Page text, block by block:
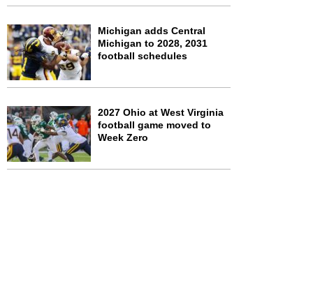
Michigan adds Central
Michigan to 2028, 2031
football schedules
2027 Ohio at West Virginia
football game moved to
Week Zero